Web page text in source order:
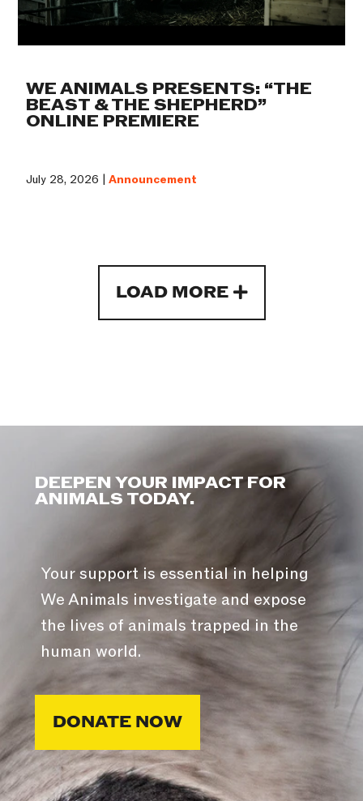
WE ANIMALS PRESENTS: “THE
BEAST & THE SHEPHERD”
ONLINE PREMIERE
July 28, 2026 |Announcement
LOAD MORE
DEEPEN YOUR IMPACT FOR
ANIMALS TODAY.
Your support is essential in helping
We Animals investigate and expose
the lives of animals trapped in the
human world.
DONATE NOW